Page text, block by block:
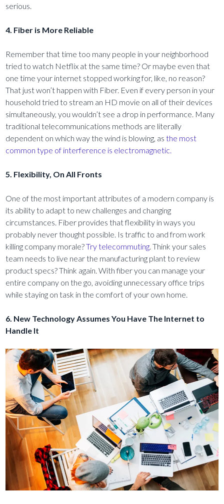
serious.
4. Fiber is More Reliable
Remember that time too many people in your neighborhood
tried to watch Netflix at the same time? Or maybe even that
one time your internet stopped working for, like, no reason?
That just won’t happen with Fiber. Even if every person in your
household tried to stream an HD movie on all of their devices
simultaneously, you wouldn’t see a drop in performance. Many
traditional telecommunications methods are literally
dependent on which way the wind is blowing, asthe most
common type of interference is electromagnetic.
5. Flexibility, On All Fronts
One of the most important attributes of a modern company is
its ability to adapt to new challenges and changing
circumstances. Fiber provides that flexibility in ways you
probably never thought possible. Is traffic to and from work
killing company morale?Try telecommuting . Think your sales
team needs to live near the manufacturing plant to review
product specs? Think again. With fiber you can manage your
entire company on the go, avoiding unnecessary office trips
while staying on task in the comfort of your own home.
6. New Technology Assumes You Have The Internet to
Handle It